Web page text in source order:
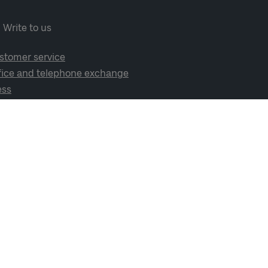
Write to us
service
and telephone exchange